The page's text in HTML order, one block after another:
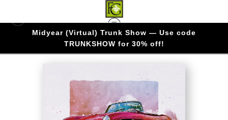
Midyear (Virtual) Trunk Show — Use code
TRUNKSHOW for 30% off!
AUTOMOBILE ART>OPEN AIR ELOGANCE